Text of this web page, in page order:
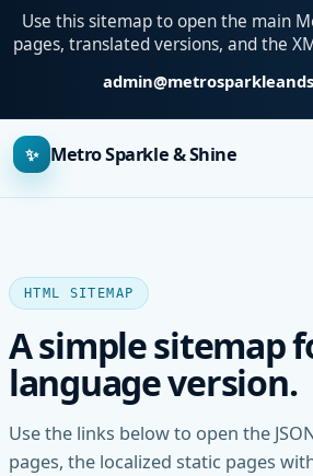
Use this sitemap to open the main
pages, translated versions, and the
✨ Metro Sparkle & Shine
HTML SITEMAP
A simple sitemap
language version.
Use the links below to open the
pages, the localized static pages